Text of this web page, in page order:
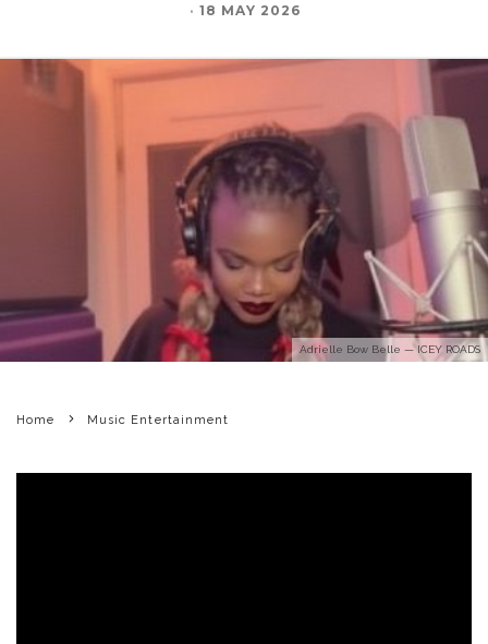
· 18 MAY 2026
Adrielle Bow Belle — ICEY ROADS
Home Music Entertainment